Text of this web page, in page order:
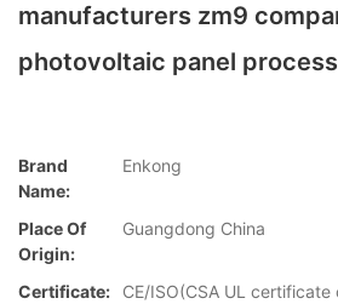
manufacturers zm9
photovoltaic panel
Brand
Name:
Enkong
Place Of
Origin:
Guangdong China
Certificate:
CE/ISO(CSA UL